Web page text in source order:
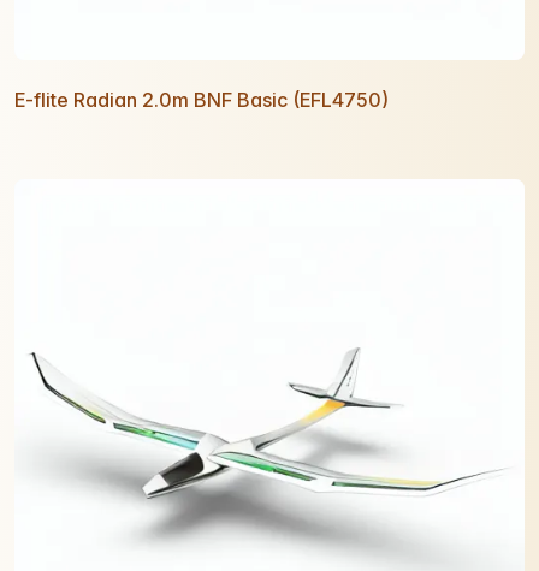
E-flite Radian 2.0m BNF Basic (EFL4750)